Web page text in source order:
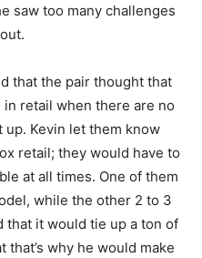
saw too many challenges
that the pair thought that
retail when there are no
up. Kevin let them know
retail; they would have to
at all times. One of them
while the other 2 to 3
that it would tie up a ton of
that’s why he would make